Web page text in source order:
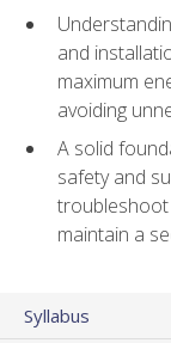
and
maximum
avoiding
A solid
safety and
troubleshoot
maintain a
Syllabus